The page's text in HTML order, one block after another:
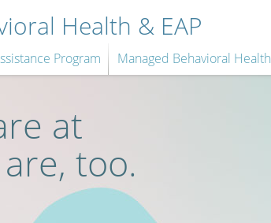
Health & EAP
Program Managed Behavioral Health
at
too.